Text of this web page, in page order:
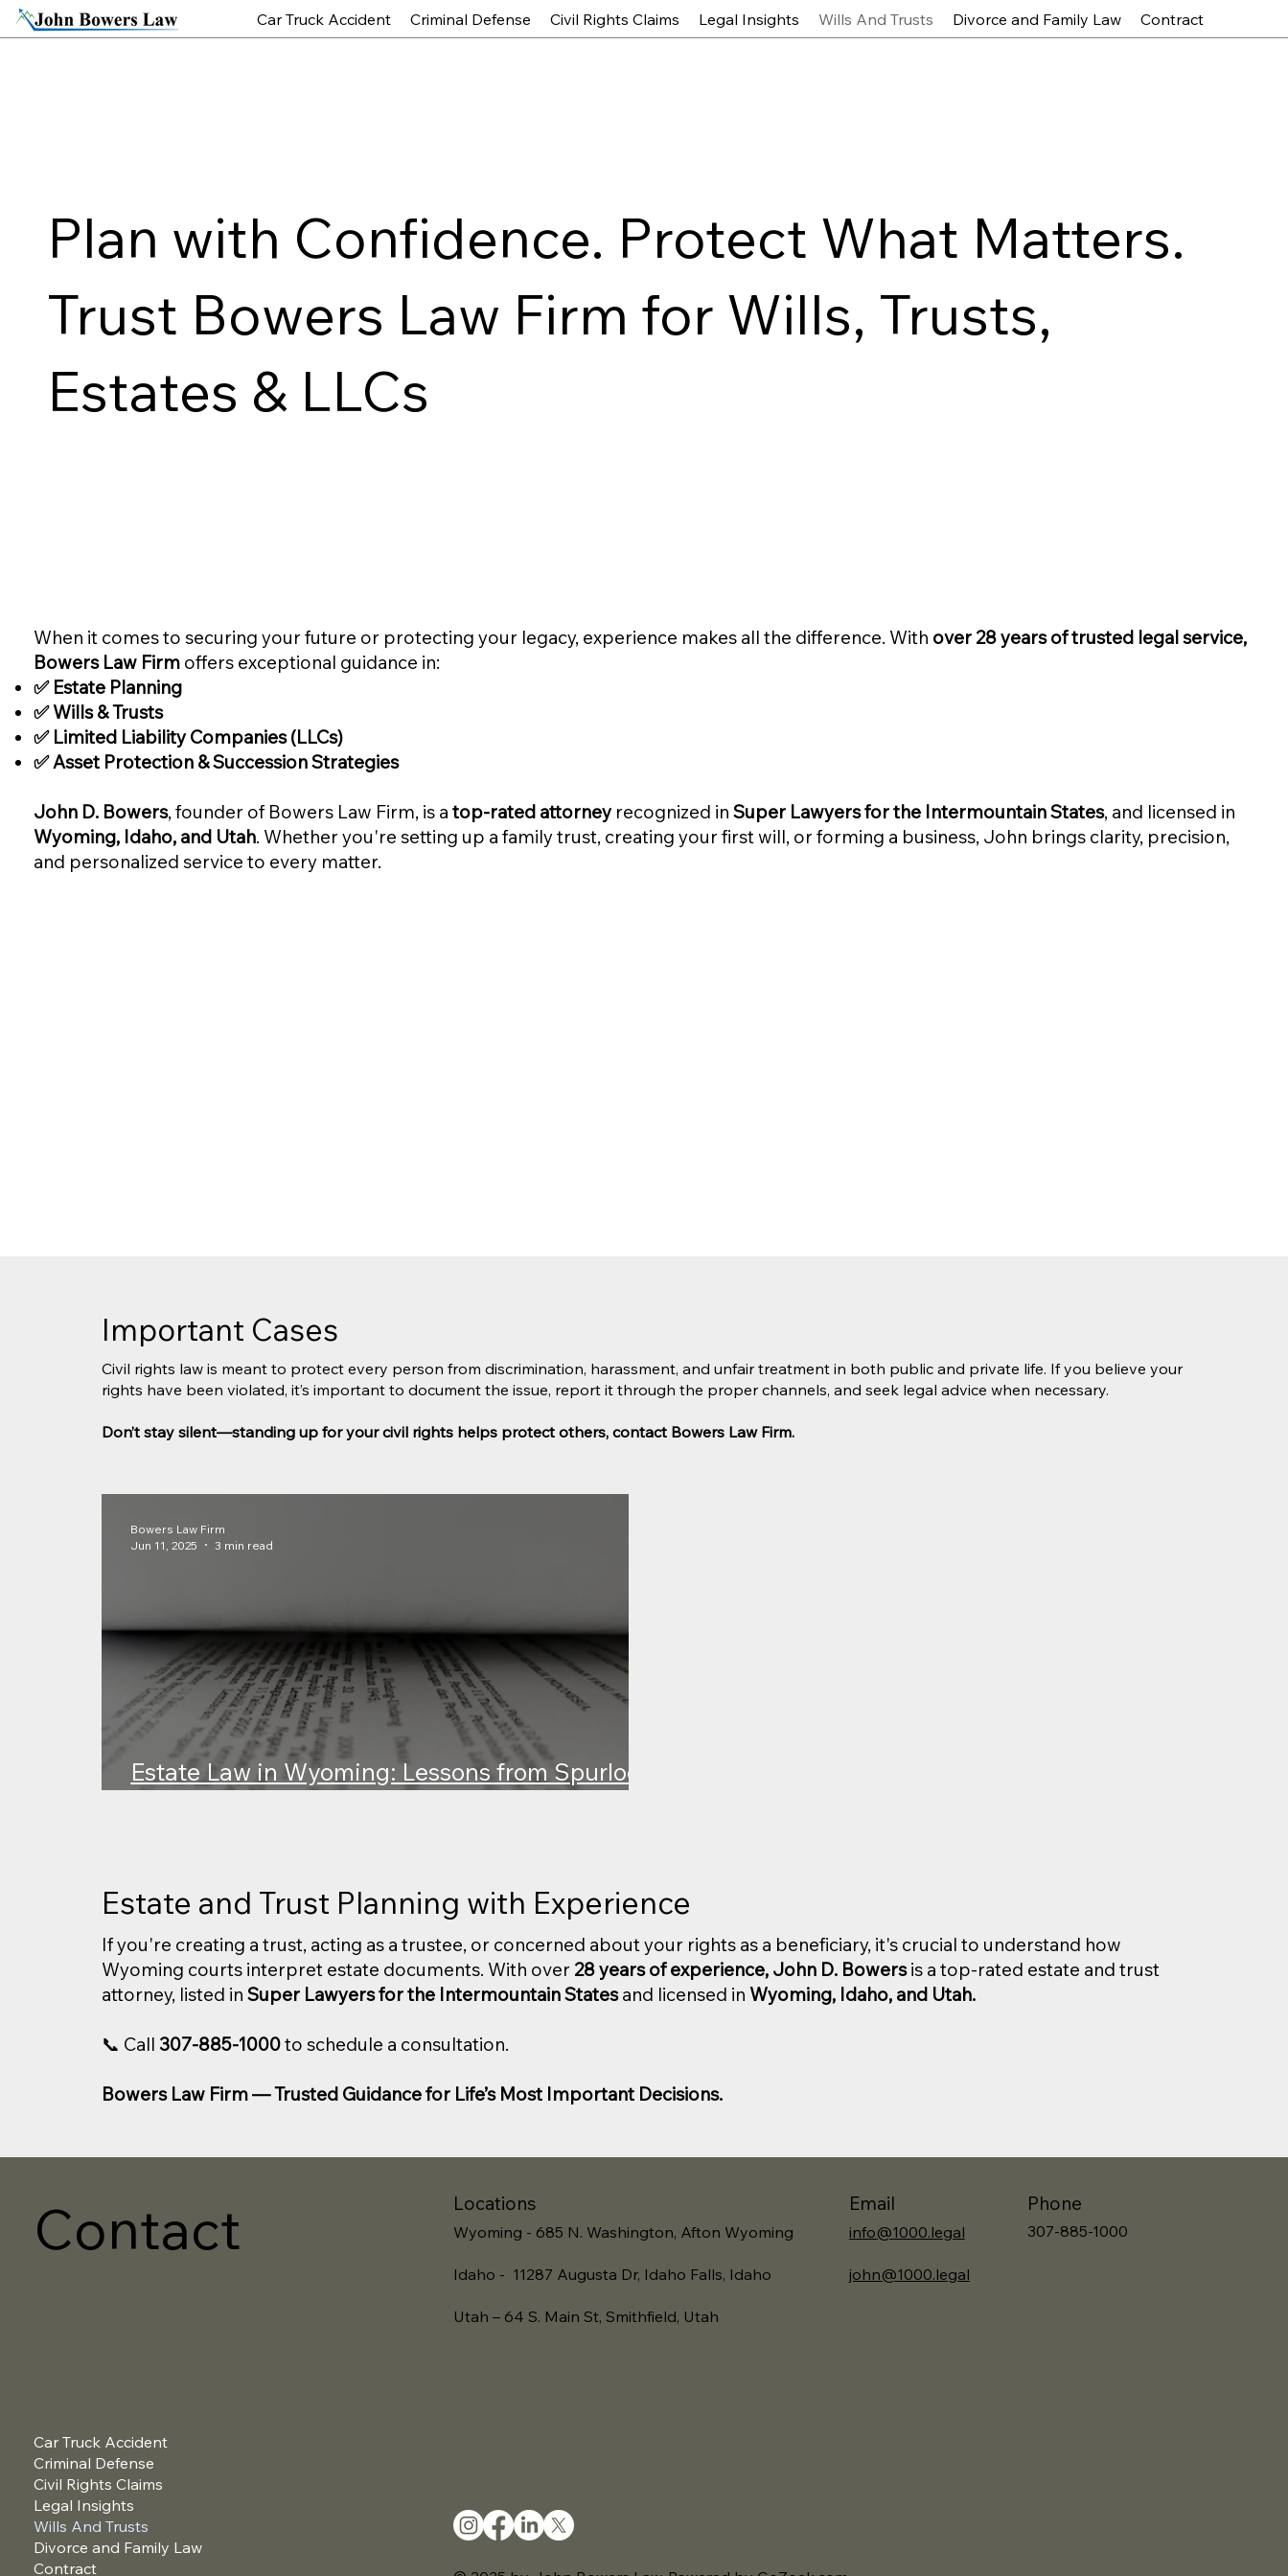
Car Truck Accident Criminal Defense Civil Rights Claims Legal Insights Wills And Trusts Divorce and Family Law Contract
Plan with Confidence. Protect What Matters.
Trust Bowers Law Firm for Wills, Trusts,
Estates & LLCs
Important Cases
Civil rights law is meant to protect every person from discrimination, harassment, and unfair treatment in both public and private life. If you believe your
rights have been violated, it’s important to document the issue, report it through the proper channels, and seek legal advice when necessary.
Don’t stay silent—standing up for your civil rights helps protect others, contact Bowers Law Firm.
Estate Law in Wyoming: Lessons from Spurlock
Bowers Law Firm
Jun 11, 2025
3 min read
Estate and Trust Planning with Experience
If you're creating a trust, acting as a trustee, or concerned about your rights as a beneficiary, it's crucial to understand how
Wyoming courts interpret estate documents. With over 28 years of experience, John D. Bowersis a top-rated estate and trust
attorney, listed inSuper Lawyers for the Intermountain Statesand licensed inWyoming, Idaho, and Utah.
📞 Call 307-885-1000to schedule a consultation.
Bowers Law Firm — Trusted Guidance for Life’s Most Important Decisions.
When it comes to securing your future or protecting your legacy, experience makes all the difference. With over 28 years of trusted legal service,
Bowers Law Firmoffers exceptional guidance in:
✅ Estate Planning
✅ Wills & Trusts
✅ Limited Liability Companies (LLCs)
✅ Asset Protection & Succession Strategies
John D. Bowers, founder of Bowers Law Firm, is a top-rated attorneyrecognized in Super Lawyers for the Intermountain States, and licensed in
Wyoming, Idaho, and Utah. Whether you're setting up a family trust, creating your first will, or forming a business, John brings clarity, precision,
and personalized service to every matter.
Contact Locations
Wyoming - 685 N. Washington, Afton Wyoming
Idaho - 11287 Augusta Dr, Idaho Falls, Idaho
Utah – 64 S. Main St, Smithfield, Utah
Email
info@1000.legal
john@1000.legal
Phone
307-885-1000
Car Truck Accident
Criminal Defense
Civil Rights Claims
Legal Insights
Wills And Trusts
Divorce and Family Law
Contract